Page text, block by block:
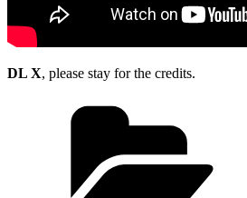
DL X, please stay for the credits.